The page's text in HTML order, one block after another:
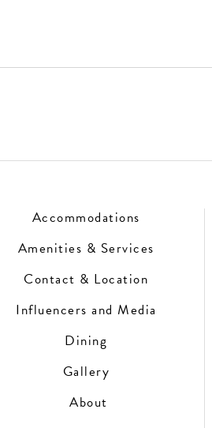
Accommodations
Amenities & Services
Contact & Location
Influencers and Media
Dining
Gallery
About